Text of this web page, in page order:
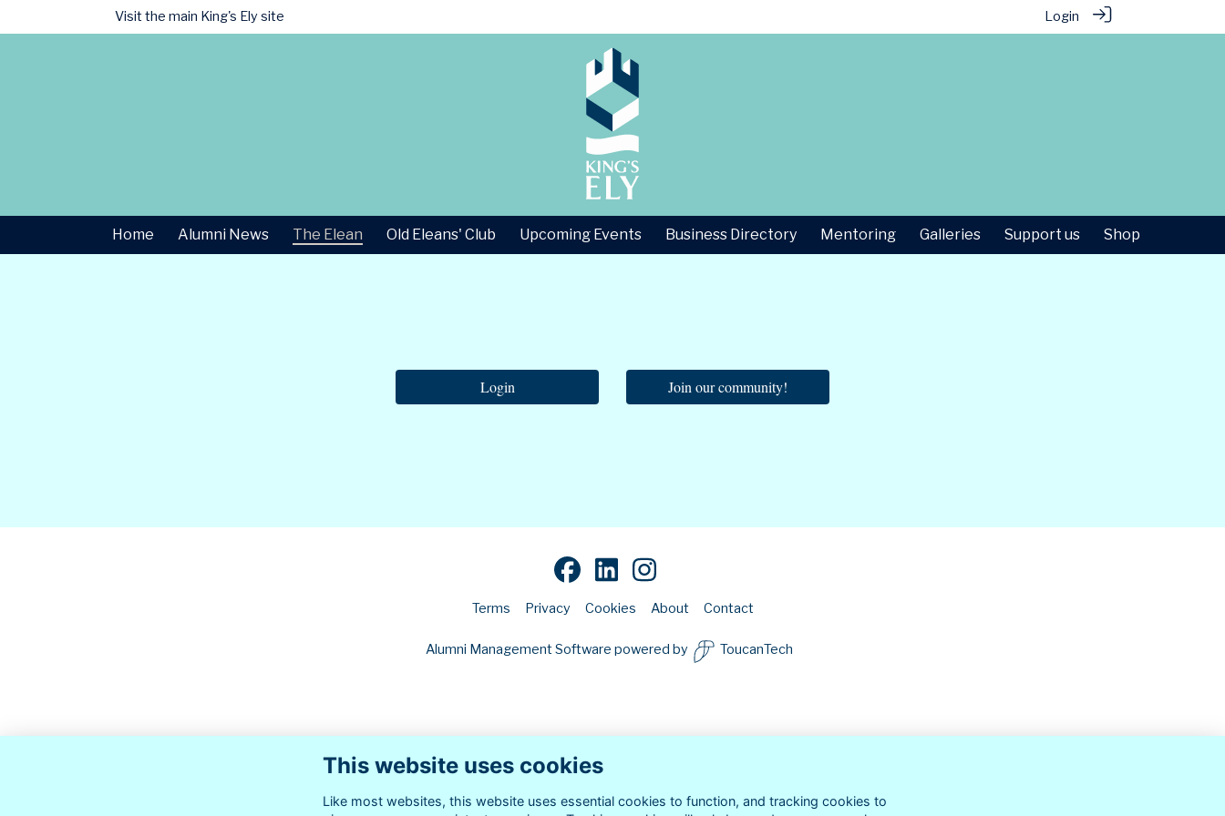
Visit the main King's Ely site Login
Home Alumni News The Elean Old Eleans' Club Upcoming Events Business Directory Mentoring Galleries Support us Shop
Login Join our community!
Terms Privacy Cookies About Contact
Alumni Management Software powered by ToucanTech
This website uses cookies
Like most websites, this website uses essential cookies to function, and tracking cookies to